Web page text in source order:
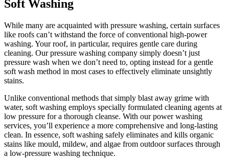
Soft Washing
While many are acquainted with pressure washing, certain surfaces
like roofs can’t withstand the force of conventional high-power
washing. Your roof, in particular, requires gentle care during
cleaning. Our pressure washing company simply doesn’t just
pressure wash when we don’t need to, opting instead for a gentle
soft wash method in most cases to effectively eliminate unsightly
stains.
Unlike conventional methods that simply blast away grime with
water, soft washing employs specially formulated cleaning agents at
low pressure for a thorough cleanse. With our power washing
services, you’ll experience a more comprehensive and long-lasting
clean. In essence, soft washing safely eliminates and kills organic
stains like mould, mildew, and algae from outdoor surfaces through
a low-pressure washing technique.